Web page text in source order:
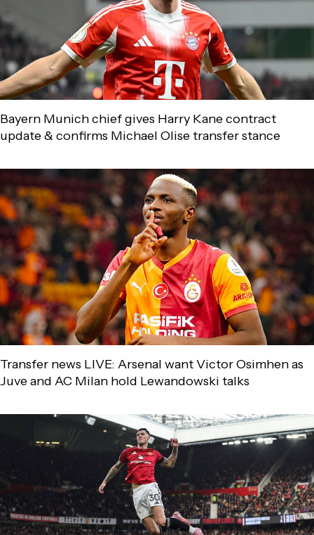
Bayern Munich chief gives Harry Kane contract
update & confirms Michael Olise transfer stance
Transfer news LIVE: Arsenal want Victor Osimhen as
Juve and AC Milan hold Lewandowski talks